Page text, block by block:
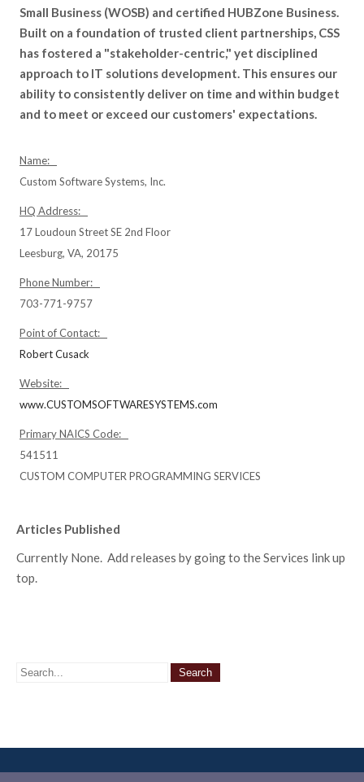
Small Business (WOSB) and certified HUBZone Business.
Built on a foundation of trusted client partnerships, CSS
has fostered a "stakeholder-centric," yet disciplined
approach to IT solutions development. This ensures our
ability to consistently deliver on time and within budget
and to meet or exceed our customers' expectations.
Name:
Custom Software Systems, Inc.
HQ Address:
17 Loudoun Street SE 2nd Floor
Leesburg, VA, 20175
Phone Number:
703-771-9757
Point of Contact:
Robert Cusack
Website:
www.CUSTOMSOFTWARESYSTEMS.com
Primary NAICS Code:
541511
CUSTOM COMPUTER PROGRAMMING SERVICES
Articles Published
Currently None. Add releases by going to the Services link up
top.